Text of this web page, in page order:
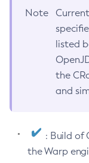
Note
listed
the
and
: Build of
the Warp